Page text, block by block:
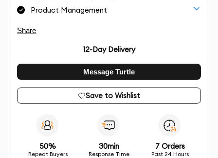
Product Management
Share
12-Day Delivery
Message Turtle
Save to Wishlist
50%
Repeat Buyers
30min
Response Time
7 Orders
Past 24 Hours